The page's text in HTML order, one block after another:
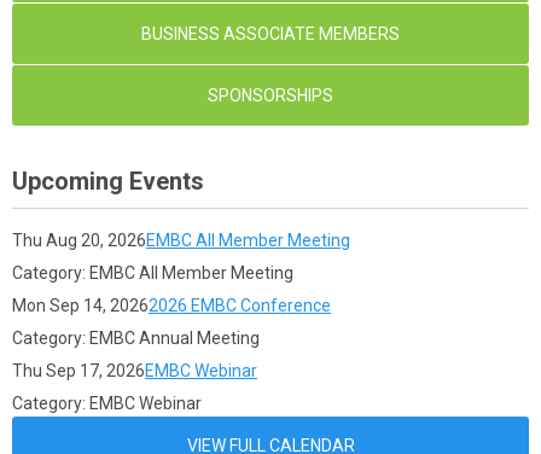
BUSINESS ASSOCIATE MEMBERS
SPONSORSHIPS
Upcoming Events
Thu Aug 20, 2026EMBC All Member Meeting
Category: EMBC All Member Meeting
Mon Sep 14, 20262026 EMBC Conference
Category: EMBC Annual Meeting
Thu Sep 17, 2026EMBC Webinar
Category: EMBC Webinar
VIEW FULL CALENDAR